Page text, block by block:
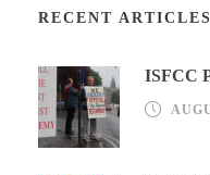
RECENT ARTICLES
ISFCC